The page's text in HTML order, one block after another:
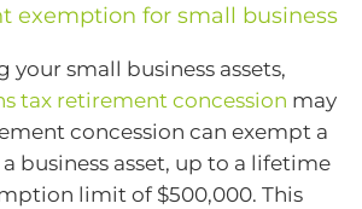
exemption for small business
your small business assets,
tax retirement concession may
concession can exempt a
business asset, up to a lifetime
limit of $500,000. This